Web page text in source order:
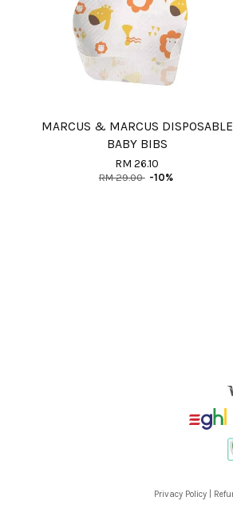
MARCUS & MARCUS DISPOSABLE
BABY BIBS
RM 26.10
RM 29.00 -10%
Privacy Policy